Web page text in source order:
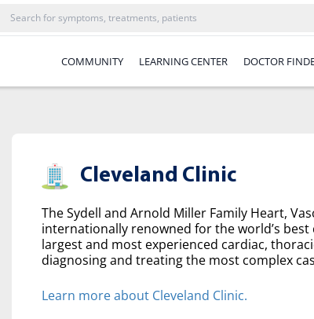
COMMUNITY LEARNING CENTER DOCTOR
Cleveland Clinic
The Sydell and Arnold Miller Family Heart,
internationally renowned for the world’s
largest and most experienced cardiac,
diagnosing and treating the most complex
Learn more about Cleveland Clinic.